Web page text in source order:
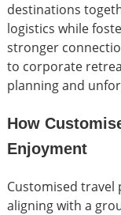
destinations
logistics while
stronger
to corporate
planning and
How
Enjoyment
Customised travel
aligning with a